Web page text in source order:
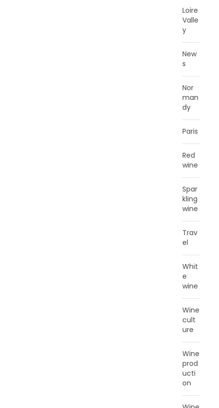
Loire
Valle
y
New
s
Nor
man
dy
Paris
Red
wine
Spar
kling
wine
Trav
el
Whit
e
wine
Wine
cult
ure
Wine
prod
ucti
on